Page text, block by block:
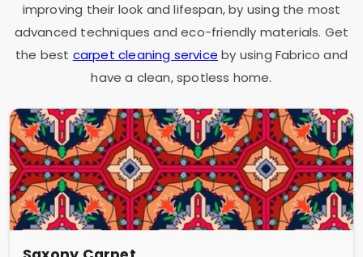
improving their look and lifespan, by using the most
advanced techniques and eco-friendly materials. Get
the best carpet cleaning service by using Fabrico and
have a clean, spotless home.